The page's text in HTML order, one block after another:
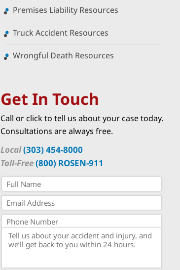
Premises Liability Resources
Truck Accident Resources
Wrongful Death Resources
Get In Touch
Call or click to tell us about your case today.
Consultations are always free.
Local(303) 454-8000
Toll-Free(800) ROSEN-911